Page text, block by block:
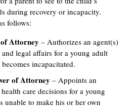
during recovery or incapacity.
follows:
Attorney – Authorizes an agent(s)
and legal affairs for a young adult
incapacitated.
of Attorney – Appoints an
care decisions for a young
unable to make his or her own